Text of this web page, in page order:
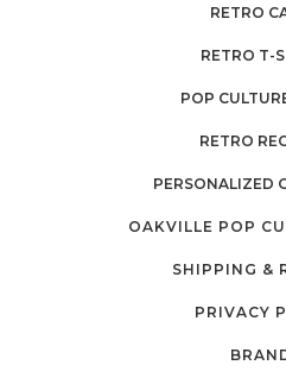
RETRO
RETRO T-
POP
RETRO
PERSONALIZED
OAKVILLE POP
SHIPPING &
PRIVACY